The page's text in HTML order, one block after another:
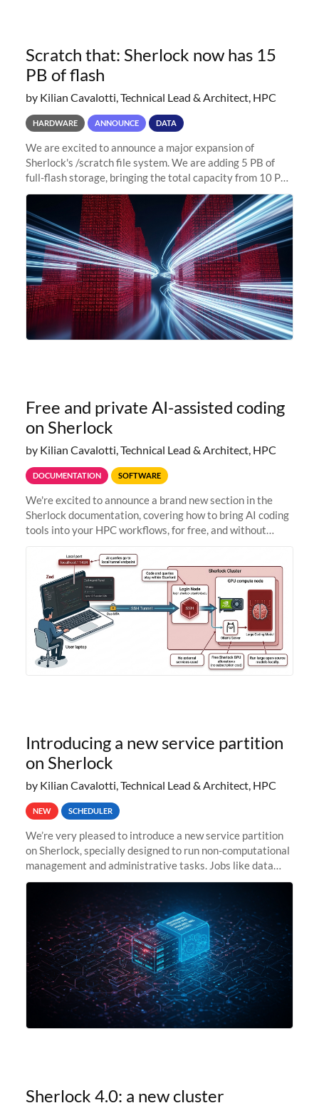
Scratch that: Sherlock now has 15
PB of flash
by Kilian Cavalotti, Technical Lead & Architect, HPC
HARDWARE ANNOUNCE DATA
We are excited to announce a major expansion of
Sherlock's /scratch file system. We are adding 5 PB of
full-flash storage, bringing the total capacity from 10 PB
to 15 PB. This investment directly addresses the
sustained capacity pressure
Free and private AI-assisted coding
on Sherlock
by Kilian Cavalotti, Technical Lead & Architect, HPC
DOCUMENTATION SOFTWARE
We're excited to announce a brand new section in the
Sherlock documentation, covering how to bring AI coding
tools into your HPC workflows, for free, and without
Zed + Ollama: the full
Introducing a new service partition
on Sherlock
by Kilian Cavalotti, Technical Lead & Architect, HPC
NEW SCHEDULER
We’re very pleased to introduce a new service partition
on Sherlock, specially designed to run non-computational
management and administrative tasks. Jobs like data
transfer tasks, backups, CI/CD pipelines, workflow
Sherlock 4.0: a new cluster